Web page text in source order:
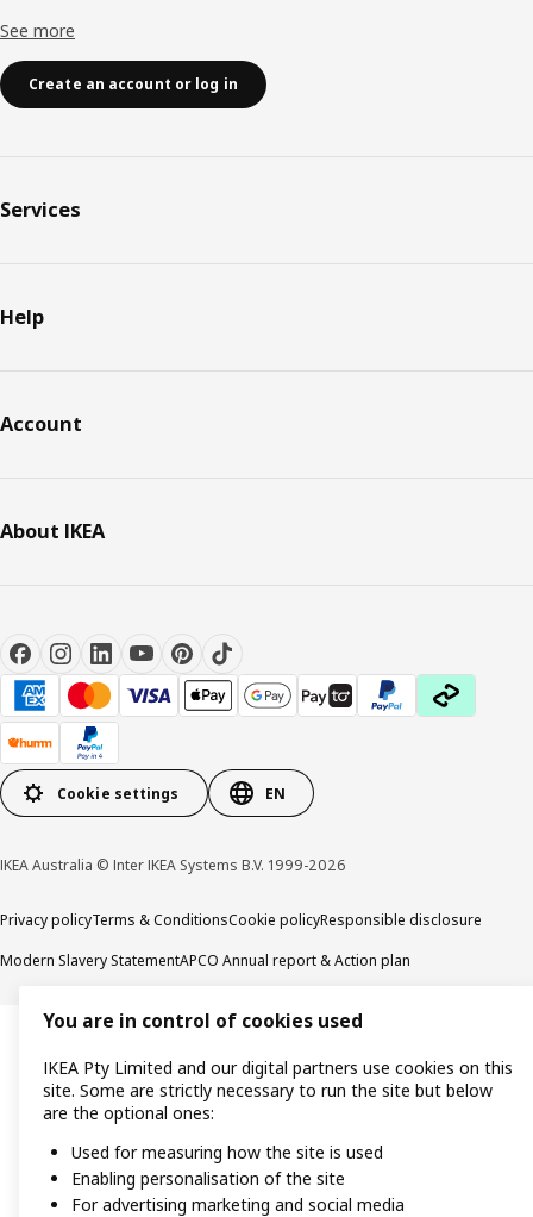
See more
Create an account or log in
Services
Help
Account
About IKEA
Cookie settings EN
IKEA Australia © Inter IKEA Systems B.V. 1999-2026
Privacy policyTerms & ConditionsCookie policyResponsible disclosure
Modern Slavery StatementAPCO Annual report & Action plan
You are in control of cookies used
IKEA Pty Limited and our digital partners use cookies on this
site. Some are strictly necessary to run the site but below
are the optional ones:
Used for measuring how the site is used
Enabling personalisation of the site
For advertising marketing and social media